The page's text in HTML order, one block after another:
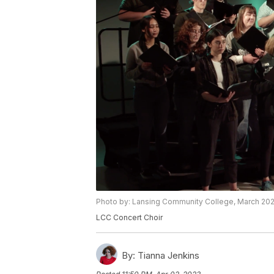
Photo by: Lansing Community College, March
LCC Concert Choir
By: Tianna Jenkins